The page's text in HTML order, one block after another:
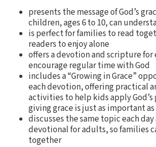
presents the message of God’s
children, ages 6 to 10, can
is perfect for families to read
readers to enjoy alone
offers a devotion and scripture for
encourage regular time with God
includes a “Growing in Grace”
each devotion, offering practical
activities to help kids apply
giving grace is just as important
discusses the same topic each day
devotional for adults, so families
together